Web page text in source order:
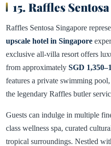
15. Raffles
Raffles Sentosa Singapore
upscale hotel in Singapore
exclusive all-villa resort offers
from approximately SGD
features a private swimming
the legendary Raffles butler
Guests can indulge in multiple
class wellness spa, curated
tropical surroundings. Nestled